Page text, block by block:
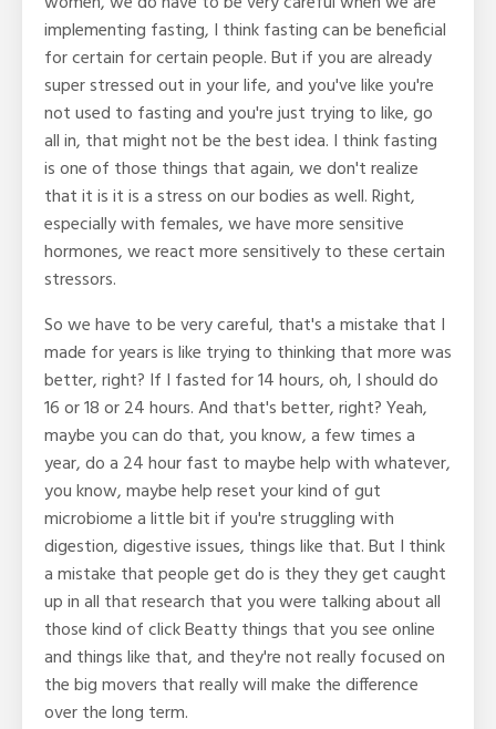
implementing fasting, I think fasting can be beneficial
for certain for certain people. But if you are already
super stressed out in your life, and you've like you're
not used to fasting and you're just trying to like, go
all in, that might not be the best idea. I think fasting
is one of those things that again, we don't realize
that it is it is a stress on our bodies as well. Right,
especially with females, we have more sensitive
hormones, we react more sensitively to these certain
stressors.
So we have to be very careful, that's a mistake that I
made for years is like trying to thinking that more was
better, right? If I fasted for 14 hours, oh, I should do
16 or 18 or 24 hours. And that's better, right? Yeah,
maybe you can do that, you know, a few times a
year, do a 24 hour fast to maybe help with whatever,
you know, maybe help reset your kind of gut
microbiome a little bit if you're struggling with
digestion, digestive issues, things like that. But I think
a mistake that people get do is they they get caught
up in all that research that you were talking about all
those kind of click Beatty things that you see online
and things like that, and they're not really focused on
the big movers that really will make the difference
over the long term.